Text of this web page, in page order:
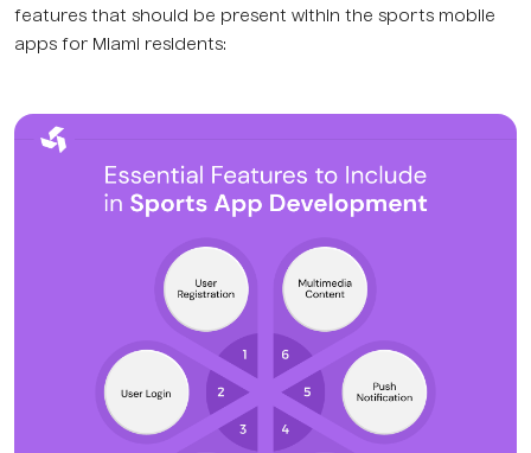
features that should be present within the sports mobile
apps for Miami residents: